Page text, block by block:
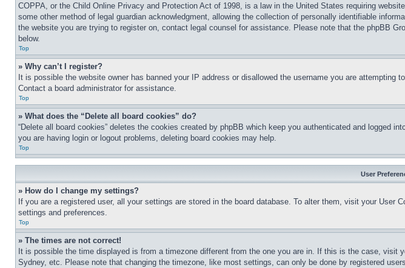
COPPA, or the Child Online Privacy and Protection Act of 1998, is a law in the United States requiring
some other method of legal guardian acknowledgment, allowing the collection of personally identifiable
the website you are trying to register on, contact legal counsel for assistance. Please note that the phpBB
below.
Top
» Why can’t I register?
It is possible the website owner has banned your IP address or disallowed the username you are
Contact a board administrator for assistance.
Top
» What does the “Delete all board cookies” do?
“Delete all board cookies” deletes the cookies created by phpBB which keep you authenticated and logged
you are having login or logout problems, deleting board cookies may help.
Top
User
» How do I change my settings?
If you are a registered user, all your settings are stored in the board database. To alter them, visit your
settings and preferences.
Top
» The times are not correct!
It is possible the time displayed is from a timezone different from the one you are in. If this is the case,
Sydney, etc. Please note that changing the timezone, like most settings, can only be done by registered